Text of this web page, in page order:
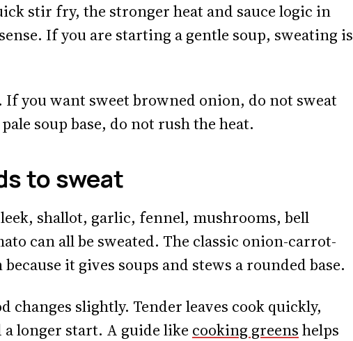
stir fry, the stronger heat and sauce logic in
If you are starting a gentle soup, sweating is
If you want sweet browned onion, do not sweat
soup base, do not rush the heat.
to sweat
shallot, garlic, fennel, mushrooms, bell
can all be sweated. The classic onion-carrot-
it gives soups and stews a rounded base.
changes slightly. Tender leaves cook quickly,
a longer start. A guide like cooking greens helps